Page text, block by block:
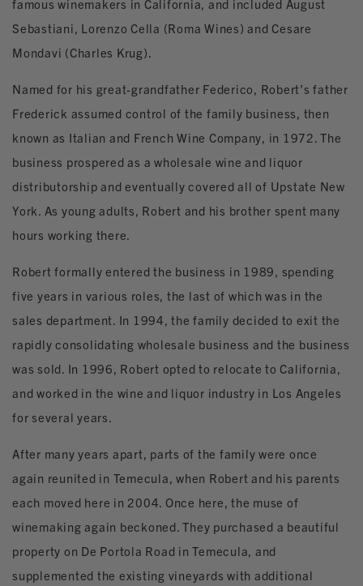
famous winemakers in California, and included August
Sebastiani, Lorenzo Cella (Roma Wines) and Cesare
Mondavi (Charles Krug).
Named for his great-grandfather Federico, Robert’s father
Frederick assumed control of the family business, then
known as Italian and French Wine Company, in 1972. The
business prospered as a wholesale wine and liquor
distributorship and eventually covered all of Upstate New
York. As young adults, Robert and his brother spent many
hours working there.
Robert formally entered the business in 1989, spending
five years in various roles, the last of which was in the
sales department. In 1994, the family decided to exit the
rapidly consolidating wholesale business and the business
was sold. In 1996, Robert opted to relocate to California,
and worked in the wine and liquor industry in Los Angeles
for several years.
After many years apart, parts of the family were once
again reunited in Temecula, when Robert and his parents
each moved here in 2004. Once here, the muse of
winemaking again beckoned. They purchased a beautiful
property on De Portola Road in Temecula, and
supplemented the existing vineyards with additional